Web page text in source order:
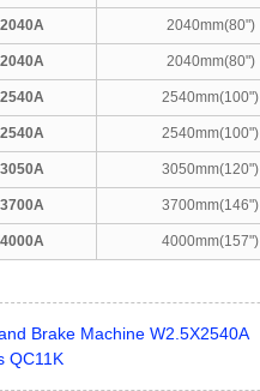
2040mm(80")
2040mm(80")
2540mm(100")
2540mm(100")
3050mm(120")
3700mm(146")
4000mm(157")
Brake Machine W2.5X2540A
QC11K